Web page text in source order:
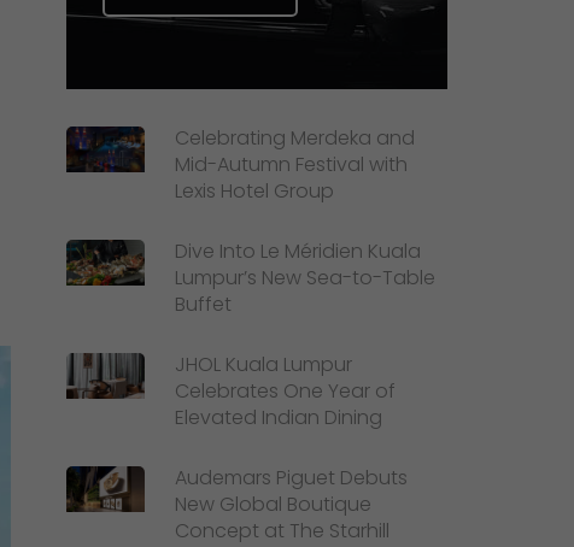
Celebrating Merdeka and
Mid-Autumn Festival with
Lexis Hotel Group
Dive Into Le Méridien Kuala
Lumpur’s New Sea-to-Table
Buffet
JHOL Kuala Lumpur
Celebrates One Year of
Elevated Indian Dining
Audemars Piguet Debuts
New Global Boutique
Concept at The Starhill